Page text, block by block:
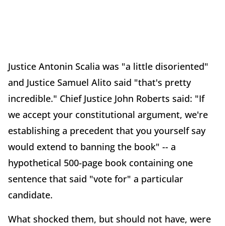
Justice Antonin Scalia was "a little disoriented"
and Justice Samuel Alito said "that's pretty
incredible." Chief Justice John Roberts said: "If
we accept your constitutional argument, we're
establishing a precedent that you yourself say
would extend to banning the book" -- a
hypothetical 500-page book containing one
sentence that said "vote for" a particular
candidate.
What shocked them, but should not have, were